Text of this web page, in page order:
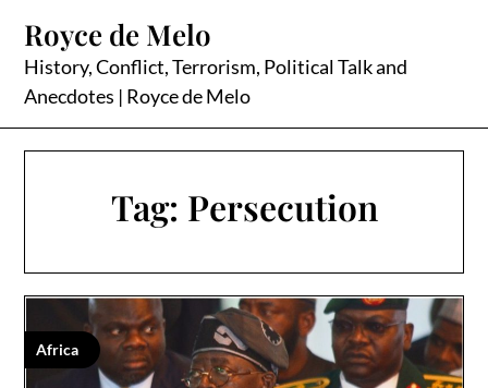
content
Royce de Melo
History, Conflict, Terrorism, Political Talk and
Anecdotes | Royce de Melo
Tag: Persecution
Africa